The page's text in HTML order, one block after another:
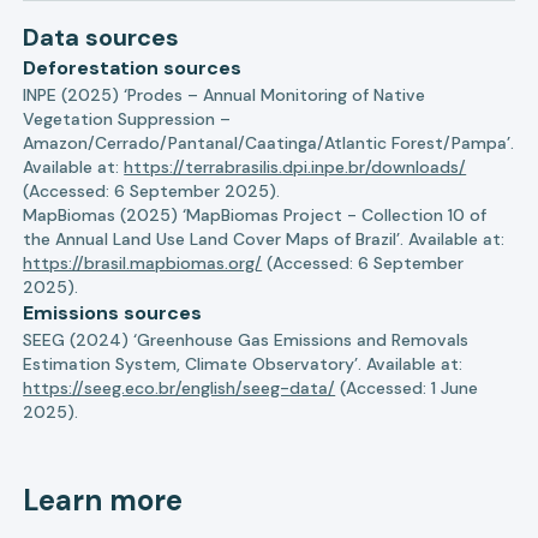
Data sources
Deforestation sources
INPE (2025) ‘Prodes – Annual Monitoring of Native
Vegetation Suppression –
Amazon/Cerrado/Pantanal/Caatinga/Atlantic Forest/Pampa’.
Available at:https://terrabrasilis.dpi.inpe.br/downloads/
(Accessed: 6 September 2025).
MapBiomas (2025) ‘MapBiomas Project - Collection 10 of
the Annual Land Use Land Cover Maps of Brazil’. Available at:
https://brasil.mapbiomas.org/ (Accessed: 6 September
2025).
Emissions sources
SEEG (2024) ‘Greenhouse Gas Emissions and Removals
Estimation System, Climate Observatory’. Available at:
https://seeg.eco.br/english/seeg-data/ (Accessed: 1 June
2025).
Learn more